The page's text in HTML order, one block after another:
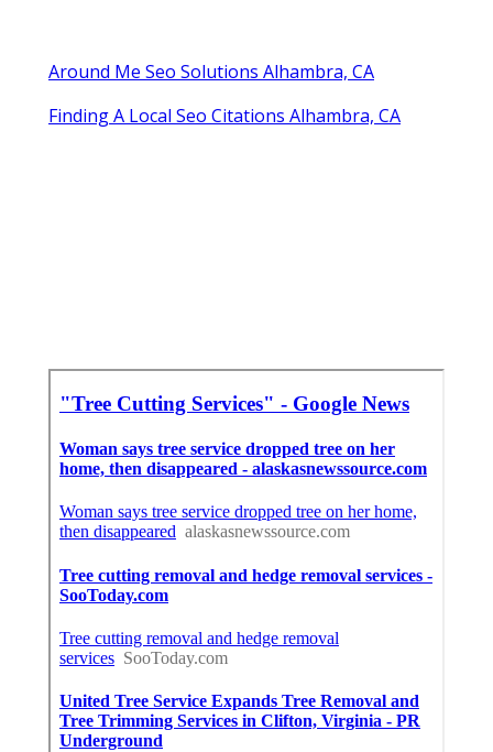
Around Me Seo Solutions Alhambra, CA
Finding A Local Seo Citations Alhambra, CA